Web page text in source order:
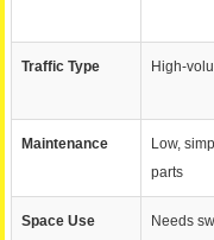
Traffic Type High-
Maintenance
Low,
parts
Space Use Needs